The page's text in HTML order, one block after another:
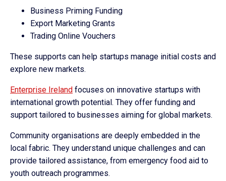
Business Priming Funding
Export Marketing Grants
Trading Online Vouchers
These supports can help startups manage initial costs and
explore new markets.
Enterprise Ireland focuses on innovative startups with
international growth potential. They offer funding and
support tailored to businesses aiming for global markets.
Community organisations are deeply embedded in the
local fabric. They understand unique challenges and can
provide tailored assistance, from emergency food aid to
youth outreach programmes.